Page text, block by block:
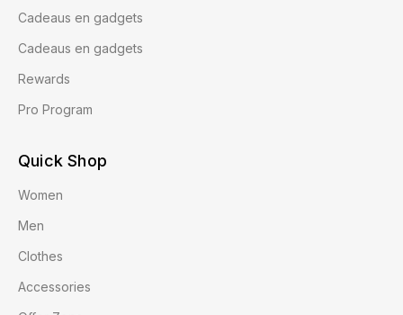
Cadeaus en gadgets
Cadeaus en gadgets
Rewards
Pro Program
Quick Shop
Women
Men
Clothes
Accessories